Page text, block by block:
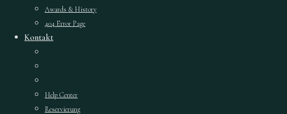
Awards & History
404 Error Page
Kontakt
Help Center
Reservierung